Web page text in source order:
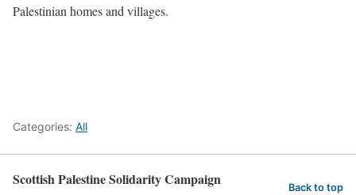
Palestinian homes and villages.
Categories: All
Scottish Palestine Solidarity Campaign Back to top